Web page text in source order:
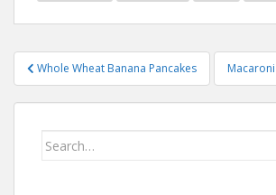
Post
navigation
Whole Wheat Banana Pancakes
Search